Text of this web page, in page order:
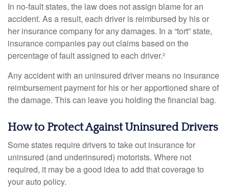
In no-fault states, the law does not assign blame for an
accident. As a result, each driver is reimbursed by his or
her insurance company for any damages. In a “tort” state,
insurance companies pay out claims based on the
percentage of fault assigned to each driver.²
Any accident with an uninsured driver means no insurance
reimbursement payment for his or her apportioned share of
the damage. This can leave you holding the financial bag.
How to Protect Against Uninsured Drivers
Some states require drivers to take out insurance for
uninsured (and underinsured) motorists. Where not
required, it may be a good idea to add that coverage to
your auto policy.